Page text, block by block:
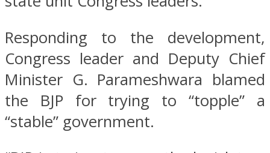
Responding to the development,
Congress leader and Deputy Chief
Minister G. Parameshwara blamed
the BJP for trying to “topple” a
“stable” government.